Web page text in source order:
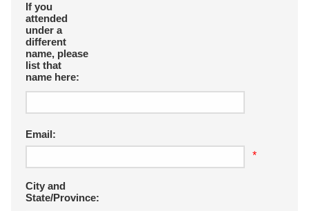
If you
attended
under a
different
name, please
list that
name here:
Email:
*
City and
State/Province: